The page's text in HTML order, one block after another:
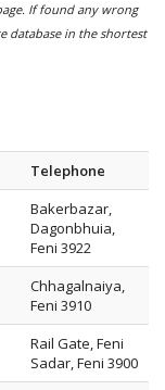
If found any wrong
database in the shortest
Telephone
Bakerbazar,
Dagonbhuia,
Feni 3922
Chhagalnaiya,
Feni 3910
Rail Gate, Feni
Sadar, Feni 3900